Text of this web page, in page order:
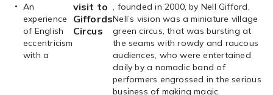
An
experience
of English
eccentricism
with a
visit to
Giffords
Circus
, founded in 2000, by Nell Gifford,
Nell’s vision was a miniature village
green circus, that was bursting at
the seams with rowdy and raucous
audiences, who were entertained
daily by a nomadic band of
performers engrossed in the serious
business of making magic.